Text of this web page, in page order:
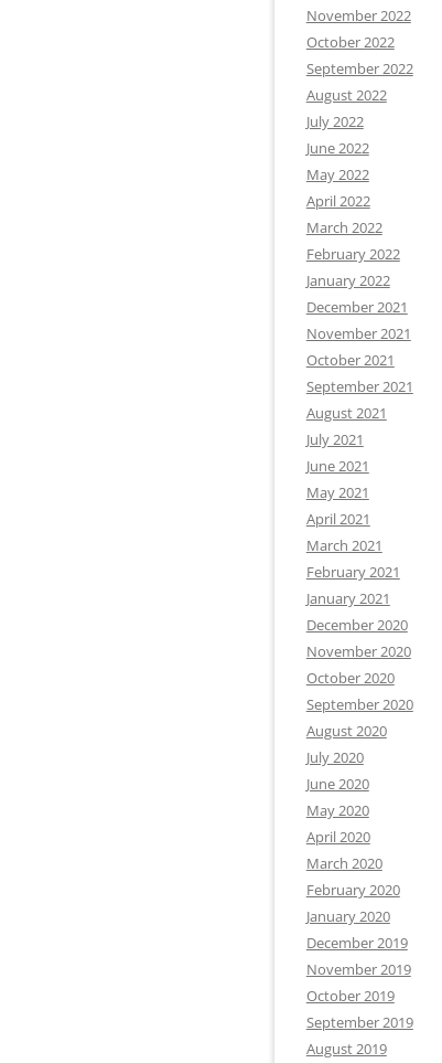
November 2022
October 2022
September 2022
August 2022
July 2022
June 2022
May 2022
April 2022
March 2022
February 2022
January 2022
December 2021
November 2021
October 2021
September 2021
August 2021
July 2021
June 2021
May 2021
April 2021
March 2021
February 2021
January 2021
December 2020
November 2020
October 2020
September 2020
August 2020
July 2020
June 2020
May 2020
April 2020
March 2020
February 2020
January 2020
December 2019
November 2019
October 2019
September 2019
August 2019